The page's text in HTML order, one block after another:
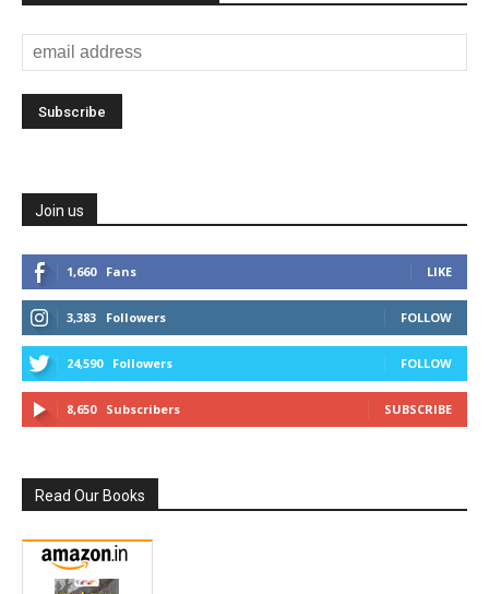
Join us
1,660 Fans LIKE
3,383 Followers FOLLOW
24,590 Followers FOLLOW
8,650 Subscribers SUBSCRIBE
Read Our Books